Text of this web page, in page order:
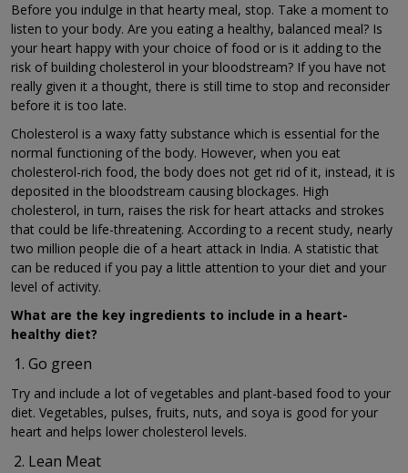
Before you indulge in that hearty meal, stop. Take a moment to
listen to your body. Are you eating a healthy, balanced meal? Is
your heart happy with your choice of food or is it adding to the
risk of building cholesterol in your bloodstream? If you have not
really given it a thought, there is still time to stop and reconsider
before it is too late.
Cholesterol is a waxy fatty substance which is essential for the
normal functioning of the body. However, when you eat
cholesterol-rich food, the body does not get rid of it, instead, it is
deposited in the bloodstream causing blockages. High
cholesterol, in turn, raises the risk for heart attacks and strokes
that could be life-threatening. According to a recent study, nearly
two million people die of a heart attack in India. A statistic that
can be reduced if you pay a little attention to your diet and your
level of activity.
What are the key ingredients to include in a heart-
healthy diet?
Go green
Try and include a lot of vegetables and plant-based food to your
diet. Vegetables, pulses, fruits, nuts, and soya is good for your
heart and helps lower cholesterol levels.
Lean Meat